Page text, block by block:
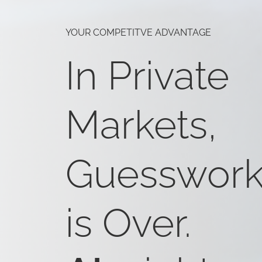
YOUR COMPETITVE ADVANTAGE
In Private
Markets,
is Over.